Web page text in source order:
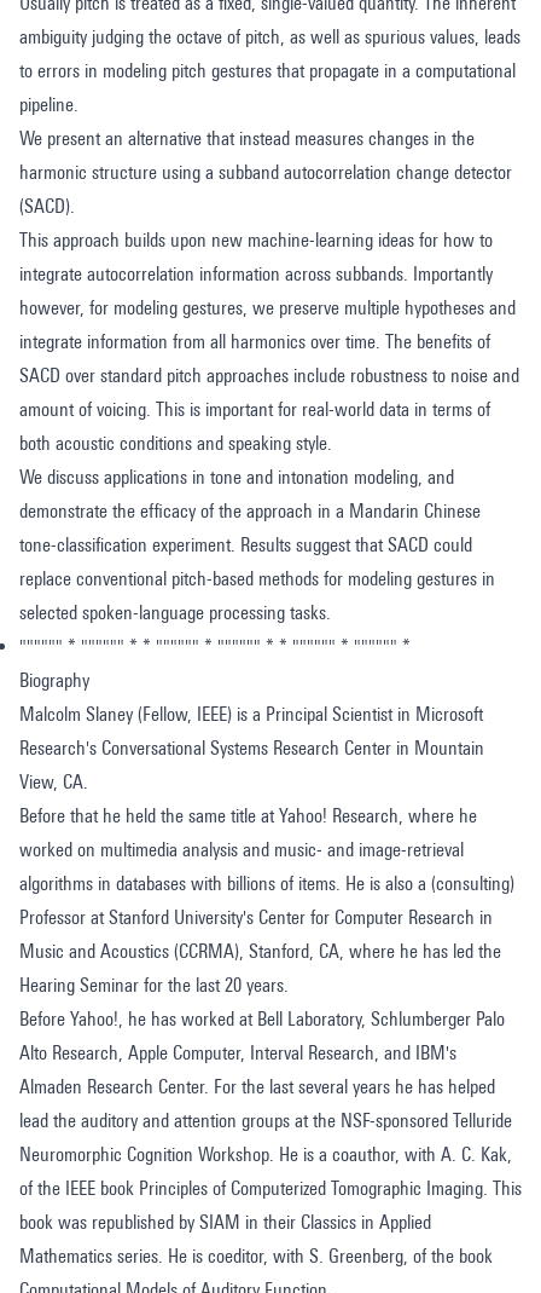
ambiguity judging the octave of pitch, as well as spurious values, leads
to errors in modeling pitch gestures that propagate in a computational
pipeline.
We present an alternative that instead measures changes in the
harmonic structure using a subband autocorrelation change detector
(SACD).
This approach builds upon new machine-learning ideas for how to
integrate autocorrelation information across subbands. Importantly
however, for modeling gestures, we preserve multiple hypotheses and
integrate information from all harmonics over time. The benefits of
SACD over standard pitch approaches include robustness to noise and
amount of voicing. This is important for real-world data in terms of
both acoustic conditions and speaking style.
We discuss applications in tone and intonation modeling, and
demonstrate the efficacy of the approach in a Mandarin Chinese
tone-classification experiment. Results suggest that SACD could
replace conventional pitch-based methods for modeling gestures in
selected spoken-language processing tasks.
"""""" * """""" * * """""" * """""" * * """""" * """""" *
Biography
Malcolm Slaney (Fellow, IEEE) is a Principal Scientist in Microsoft
Research's Conversational Systems Research Center in Mountain
View, CA.
Before that he held the same title at Yahoo! Research, where he
worked on multimedia analysis and music- and image-retrieval
algorithms in databases with billions of items. He is also a (consulting)
Professor at Stanford University's Center for Computer Research in
Music and Acoustics (CCRMA), Stanford, CA, where he has led the
Hearing Seminar for the last 20 years.
Before Yahoo!, he has worked at Bell Laboratory, Schlumberger Palo
Alto Research, Apple Computer, Interval Research, and IBM's
Almaden Research Center. For the last several years he has helped
lead the auditory and attention groups at the NSF-sponsored Telluride
Neuromorphic Cognition Workshop. He is a coauthor, with A. C. Kak,
of the IEEE book Principles of Computerized Tomographic Imaging. This
book was republished by SIAM in their Classics in Applied
Mathematics series. He is coeditor, with S. Greenberg, of the book